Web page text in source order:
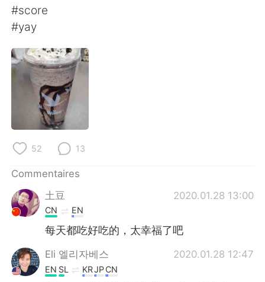
繁體中文
العربية
日本語
Русский
Indonesia
Türkçe
Português
#score
#yay
52 13
Commentaires
土豆
2020.01.28 13:00
CN EN
每天都吃好吃的，太幸福了吧
Eli 엘리자베스 2020.01.28 12:47
EN SL KRJPCN